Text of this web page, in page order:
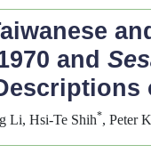
and
Li, Hsi-Te Shih*, Peter